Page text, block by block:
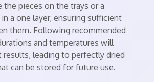
the pieces on the trays or a
a one layer, ensuring sufficient
them. Following recommended
and temperatures will
results, leading to perfectly dried
can be stored for future use.